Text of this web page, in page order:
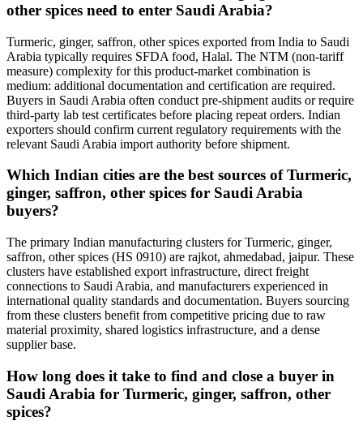
other spices need to enter Saudi Arabia?
Turmeric, ginger, saffron, other spices exported from India to Saudi
Arabia typically requires SFDA food, Halal. The NTM (non-tariff
measure) complexity for this product-market combination is
medium: additional documentation and certification are required.
Buyers in Saudi Arabia often conduct pre-shipment audits or require
third-party lab test certificates before placing repeat orders. Indian
exporters should confirm current regulatory requirements with the
relevant Saudi Arabia import authority before shipment.
Which Indian cities are the best sources of Turmeric,
ginger, saffron, other spices for Saudi Arabia
buyers?
The primary Indian manufacturing clusters for Turmeric, ginger,
saffron, other spices (HS 0910) are rajkot, ahmedabad, jaipur. These
clusters have established export infrastructure, direct freight
connections to Saudi Arabia, and manufacturers experienced in
international quality standards and documentation. Buyers sourcing
from these clusters benefit from competitive pricing due to raw
material proximity, shared logistics infrastructure, and a dense
supplier base.
How long does it take to find and close a buyer in
Saudi Arabia for Turmeric, ginger, saffron, other
spices?